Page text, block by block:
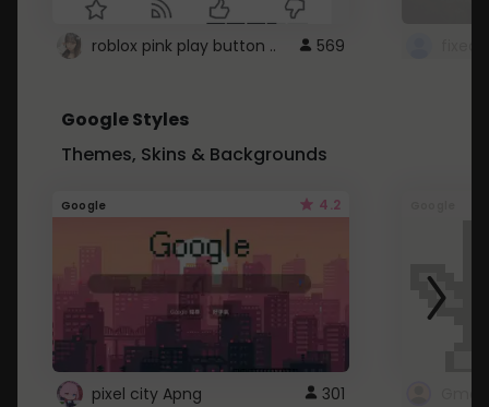
roblox pink play button .. 569
Google Styles
Themes, Skins & Backgrounds
Google 4.2
pixel city Apng 301